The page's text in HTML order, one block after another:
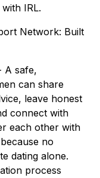
IRL.
Network: Built
A safe,
can share
leave honest
connect with
each other with
no
dating alone.
process